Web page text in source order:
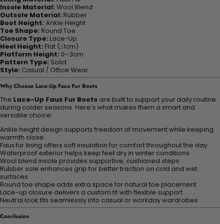
Insole Material: Wool Blend
Outsole Material: Rubber
Boot Height: Ankle Height
Toe Shape: Round Toe
Closure Type: Lace-Up
Heel Height: Flat (≤1cm)
Platform Height: 0–3cm
Pattern Type: Solid
Style: Casual / Office Wear
Why Choose Lace-Up Faux Fur Boots
The Lace-Up Faux Fur Boots are built to support your daily routine
during colder seasons. Here’s what makes them a smart and
versatile choice:
Ankle height design supports freedom of movement while keeping
warmth close
Faux fur lining offers soft insulation for comfort throughout the day
Waterproof exterior helps keep feet dry in winter conditions
Wool blend insole provides supportive, cushioned steps
Rubber sole enhances grip for better traction on cold and wet
surfaces
Round toe shape adds extra space for natural toe placement
Lace-up closure delivers a custom fit with flexible support
Neutral look fits seamlessly into casual or workday wardrobes
Conclusion